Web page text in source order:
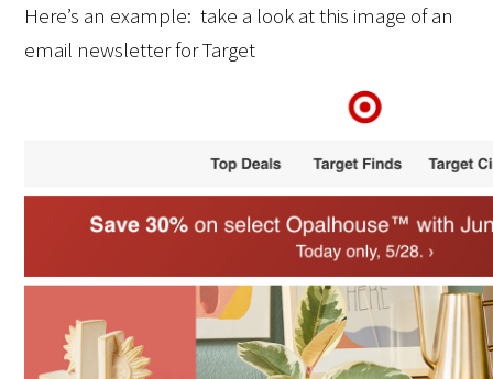
Here’s an example:  take a look at this image of an
email newsletter for Target